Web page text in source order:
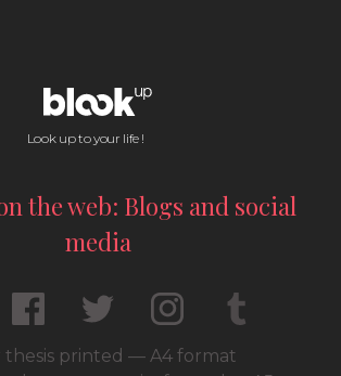
Look up to your life !
the web: Blogs and social
media
thesis printed — A4 format